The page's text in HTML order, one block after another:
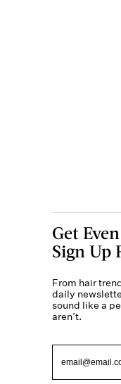
Get
Sign Up
From hair
daily
sound like a
aren’t.